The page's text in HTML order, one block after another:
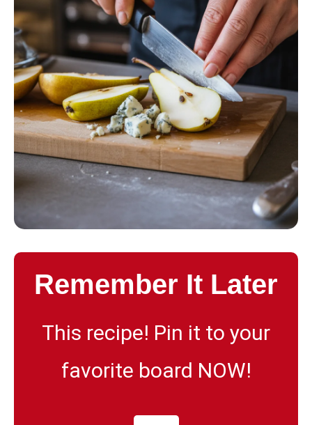
Remember It Later
This recipe! Pin it to your
favorite board NOW!